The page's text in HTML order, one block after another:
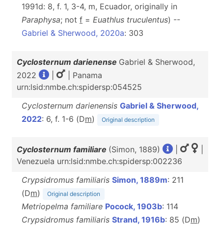
1991d: 8, f. 1, 3-4, m, Ecuador, originally in
Paraphysa; not f = Euathlus truculentus) --
Gabriel & Sherwood, 2020a: 303
Cyclosternum darienense Gabriel & Sherwood,
2022
| Panama
urn:lsid:nmbe.ch:spidersp:054525
Cyclosternum darienensis Gabriel & Sherwood,
2022: 6, f. 1-6 (Dm) Original description
Cyclosternum familiare (Simon, 1889)
Venezuela urn:lsid:nmbe.ch:spidersp:002236
Crypsidromus familiaris Simon, 1889m: 211
(Dm) Original description
Metriopelma familiare Pocock, 1903b: 114
Crypsidromus familiaris Strand, 1916b: 85 (Dm)